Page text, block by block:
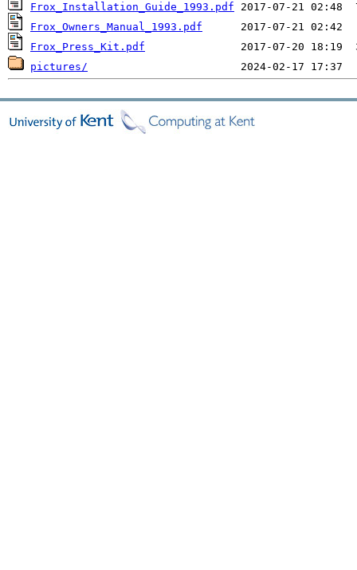
Frox_Installation_Guide_1993.pdf
Frox_Owners_Manual_1993.pdf
Frox_Press_Kit.pdf
pictures/